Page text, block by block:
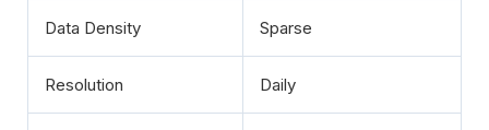
Data Density Sparse
Resolution Daily